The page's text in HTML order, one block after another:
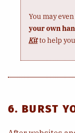
You may even
your own
Kitto help
6. BURST